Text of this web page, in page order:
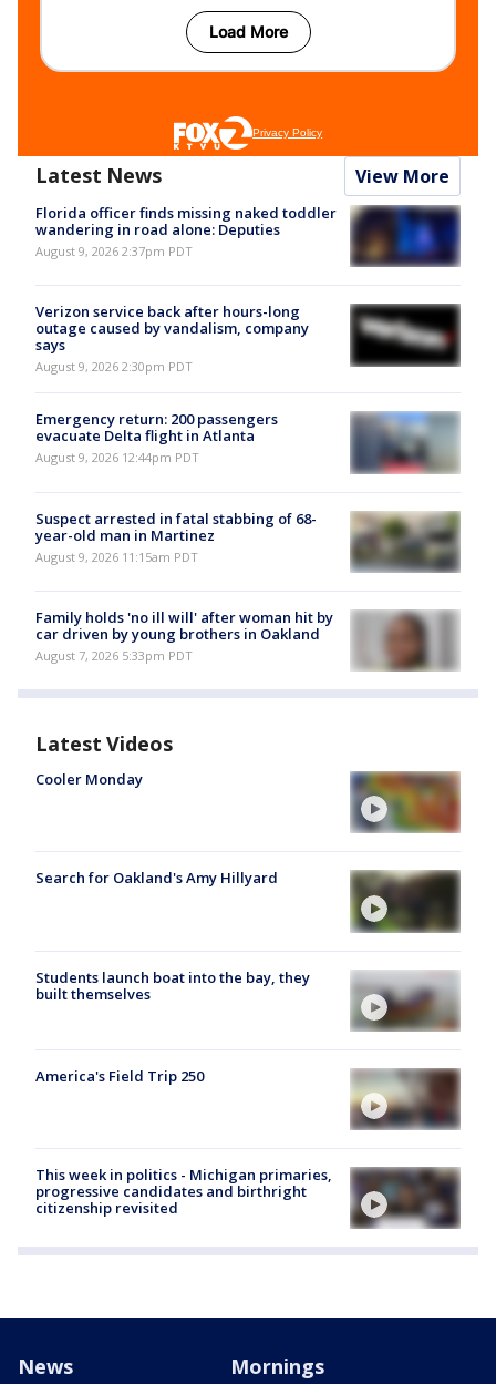
Latest News View More
Florida officer finds missing naked toddler
wandering in road alone: Deputies
August 9, 2026 2:37pm PDT
Verizon service back after hours-long
outage caused by vandalism, company
says
August 9, 2026 2:30pm PDT
Emergency return: 200 passengers
evacuate Delta flight in Atlanta
August 9, 2026 12:44pm PDT
Suspect arrested in fatal stabbing of 68-
year-old man in Martinez
August 9, 2026 11:15am PDT
Family holds 'no ill will' after woman hit by
car driven by young brothers in Oakland
August 7, 2026 5:33pm PDT
Latest Videos
Cooler Monday
Search for Oakland's Amy Hillyard
Students launch boat into the bay, they
built themselves
America's Field Trip 250
This week in politics - Michigan primaries,
progressive candidates and birthright
citizenship revisited
News Mornings